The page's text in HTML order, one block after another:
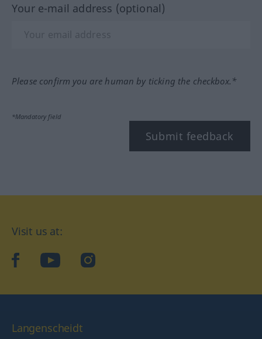
Your e-mail address (optional)
Please confirm you are human by ticking the checkbox.*
*Mandatory field
Submit feedback
Visit us at:
facebookYouTubeInstagram
Langenscheidt